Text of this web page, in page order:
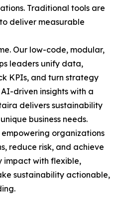
Traditional tools are
deliver measurable
Our low-code, modular,
leaders unify data,
KPIs, and turn strategy
driven insights with a
delivers sustainability
business needs.
organizations
reduce risk, and achieve
impact with flexible,
sustainability actionable,